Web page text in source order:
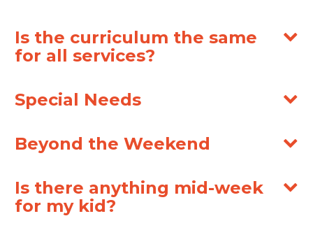
Is the curriculum the same
for all services?
Special Needs
Beyond the Weekend
Is there anything mid-week
for my kid?